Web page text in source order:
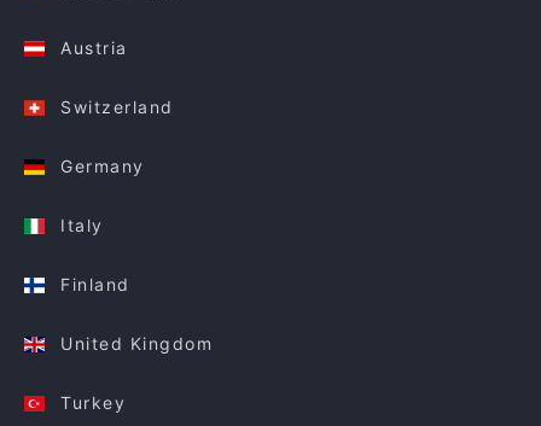
Austria
Switzerland
Germany
Italy
Finland
United Kingdom
Turkey